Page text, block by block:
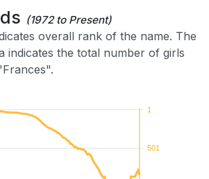
(1972 to Present)
overall rank of the name. The
indicates the total number of girls
1
501